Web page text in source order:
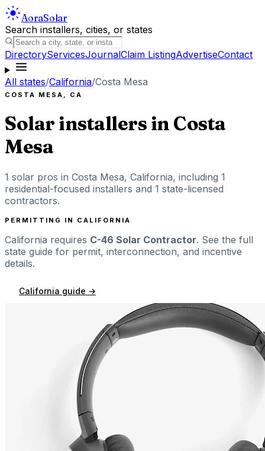
AoraSolar
Search installers, cities, or states
DirectoryServicesJournalClaim ListingAdvertiseContact
All states/California/Costa Mesa
COSTA MESA , CA
Solar installers in Costa
Mesa
1 solar pros in Costa Mesa, California, including 1
residential-focused installers and 1 state-licensed
contractors.
PERMITTING IN CALIFORNIA
California requires C-46 Solar Contractor. See the full
state guide for permit, interconnection, and incentive
details.
California guide →